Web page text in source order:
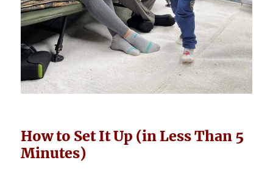
How to Set It Up (in Less Than 5
Minutes)